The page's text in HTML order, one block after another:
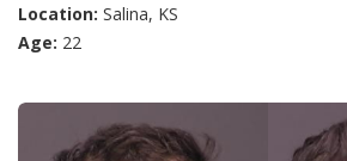
Location: Salina, KS
Age: 22